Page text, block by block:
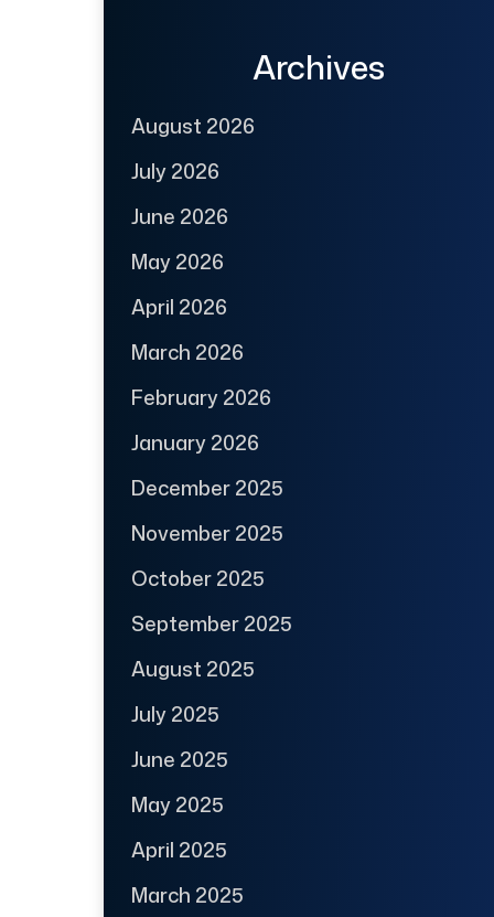
Archives
August 2026
July 2026
June 2026
May 2026
April 2026
March 2026
February 2026
January 2026
December 2025
November 2025
October 2025
September 2025
August 2025
July 2025
June 2025
May 2025
April 2025
March 2025